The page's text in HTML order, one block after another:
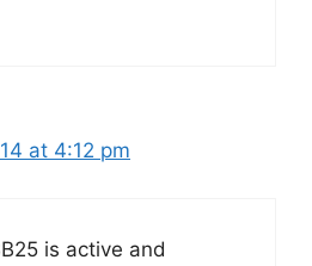
at 4:12 pm
is active and